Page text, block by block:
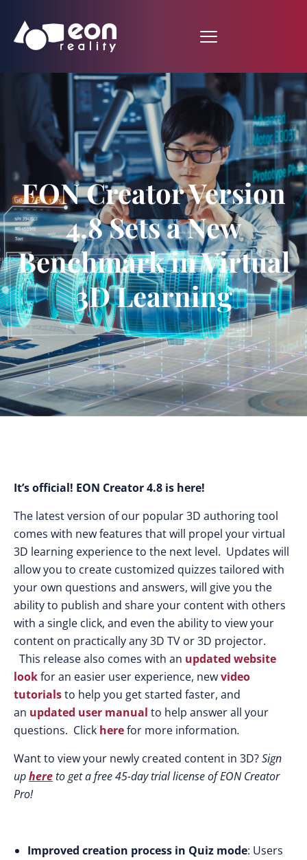
EON Creator Version
4.8 Sets a New
Benchmark in Virtual
3D Learning
It’s official! EON Creator 4.8 is here!
The latest version of our popular 3D authoring tool
comes with new features that will propel your virtual
3D learning experience to the next level. Updates will
allow you to create customized quizzes tailored with
your own questions and answers, will give you the
ability to publish and share your content with others
with a single click, and even the ability to view your
content on practically any 3D TV or 3D projector.
This release also comes with an updated website
lookfor an easier user experience, newvideo
tutorialsto help you get started faster, and
an updated user manual to help answer all your
questions. Click herefor more information.
Want to view your newly created content in 3D?Sign
uphereto get a free 45-day trial license of EON Creator
Pro!
Improved creation process in Quiz mode: Users